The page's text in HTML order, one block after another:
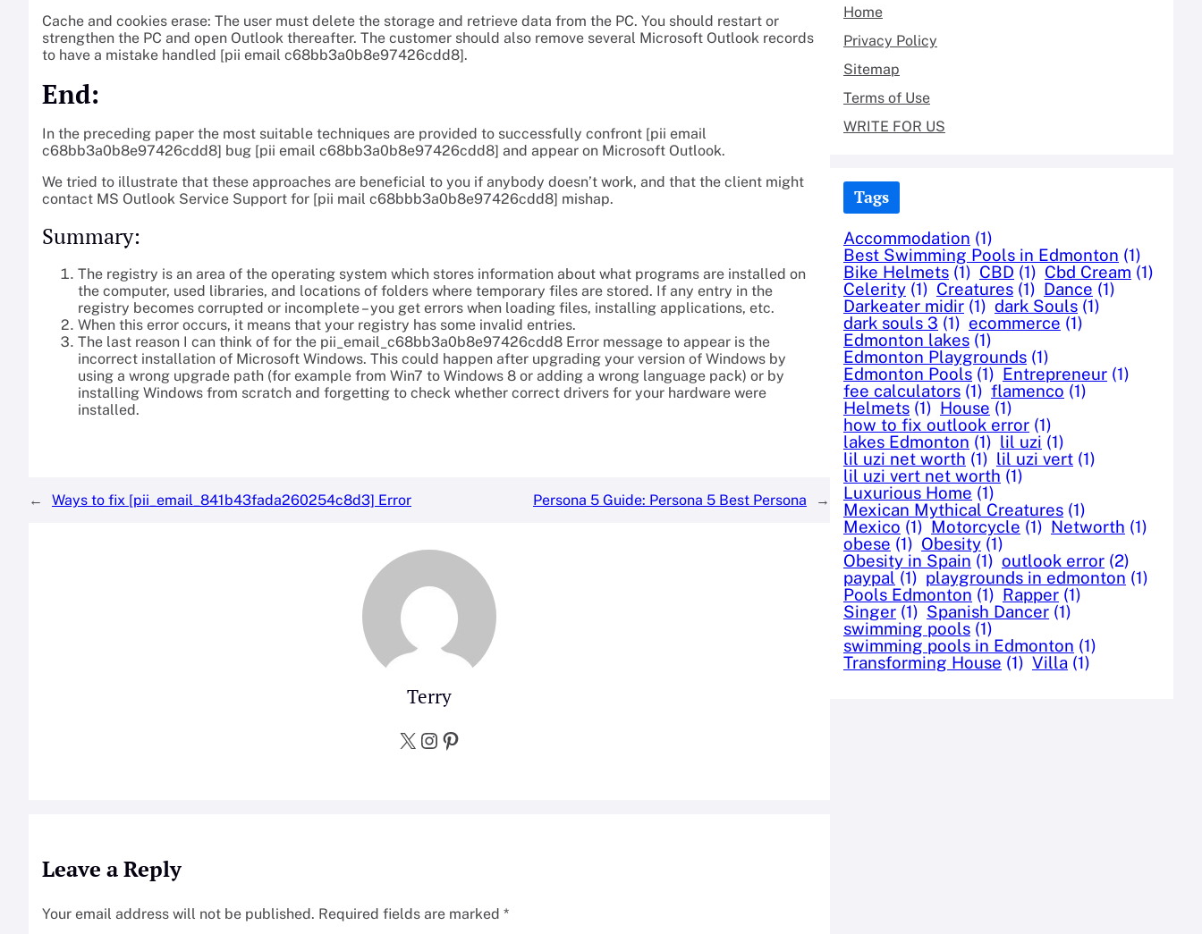
Cache and cookies erase: The user must delete the storage and retrieve data from the PC. You should restart or
strengthen the PC and open Outlook thereafter. The customer should also remove several Microsoft Outlook records
to have a mistake handled [pii email c68bb3a0b8e97426cdd8].
End:
In the preceding paper the most suitable techniques are provided to successfully confront [pii email
c68bb3a0b8e97426cdd8] bug [pii email c68bb3a0b8e97426cdd8] and appear on Microsoft Outlook.
We tried to illustrate that these approaches are beneficial to you if anybody doesn’t work, and that the client might
contact MS Outlook Service Support for [pii mail c68bbb3a0b8e97426cdd8] mishap.
Summary:
The registry is an area of the operating system which stores information about what programs are installed on
the computer, used libraries, and locations of folders where temporary files are stored. If any entry in the
registry becomes corrupted or incomplete – you get errors when loading files, installing applications, etc.
When this error occurs, it means that your registry has some invalid entries.
The last reason I can think of for the pii_email_c68bb3a0b8e97426cdd8 Error message to appear is the
incorrect installation of Microsoft Windows. This could happen after upgrading your version of Windows by
using a wrong upgrade path (for example from Win7 to Windows 8 or adding a wrong language pack) or by
installing Windows from scratch and forgetting to check whether correct drivers for your hardware were
installed.
← Ways to fix [pii_email_841b43fada260254c8d3] Error Persona 5 Guide: Persona 5 Best Persona →
Terry
X Instagram Pinterest
Leave a Reply
Your email address will not be published. Required fields are marked *
Home
Privacy Policy
Sitemap
Terms of Use
WRITE FOR US
Tags
Accommodation (1)
Best Swimming Pools in Edmonton (1)
Bike Helmets (1) CBD (1) Cbd Cream (1)
Celerity (1) Creatures (1) Dance (1)
Darkeater midir (1) dark Souls (1)
dark souls 3 (1) ecommerce (1)
Edmonton lakes (1)
Edmonton Playgrounds (1)
Edmonton Pools (1) Entrepreneur (1)
fee calculators (1) flamenco (1)
Helmets (1) House (1)
how to fix outlook error (1)
lakes Edmonton (1) lil uzi (1)
lil uzi net worth (1) lil uzi vert (1)
lil uzi vert net worth (1)
Luxurious Home (1)
Mexican Mythical Creatures (1)
Mexico (1) Motorcycle (1) Networth (1)
obese (1) Obesity (1)
Obesity in Spain (1) outlook error (2)
paypal (1) playgrounds in edmonton (1)
Pools Edmonton (1) Rapper (1)
Singer (1) Spanish Dancer (1)
swimming pools (1)
swimming pools in Edmonton (1)
Transforming House (1) Villa (1)